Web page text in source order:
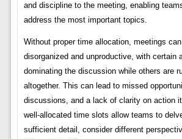
and discipline to the meeting, enabling
address the most important topics.
Without proper time allocation, meetings
disorganized and unproductive, with certain
dominating the discussion while others are
altogether. This can lead to missed
discussions, and a lack of clarity on action
well-allocated time slots allow teams to
sufficient detail, consider different